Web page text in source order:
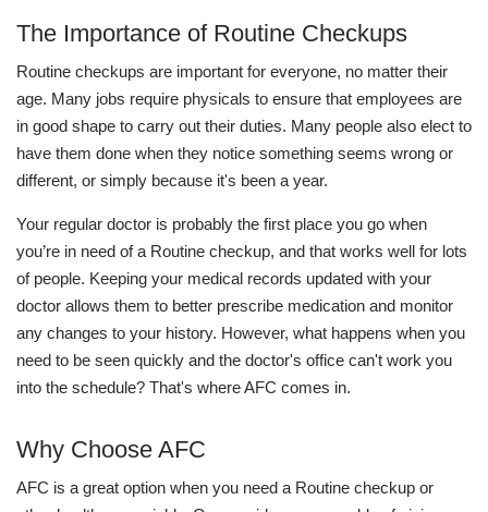
The Importance of Routine Checkups
Routine checkups are important for everyone, no matter their
age. Many jobs require physicals to ensure that employees are
in good shape to carry out their duties. Many people also elect to
have them done when they notice something seems wrong or
different, or simply because it's been a year.
Your regular doctor is probably the first place you go when
you’re in need of a Routine checkup, and that works well for lots
of people. Keeping your medical records updated with your
doctor allows them to better prescribe medication and monitor
any changes to your history. However, what happens when you
need to be seen quickly and the doctor's office can't work you
into the schedule? That's where AFC comes in.
Why Choose AFC
AFC is a great option when you need a Routine checkup or